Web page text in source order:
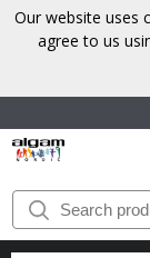
START
Our website uses
agree to us